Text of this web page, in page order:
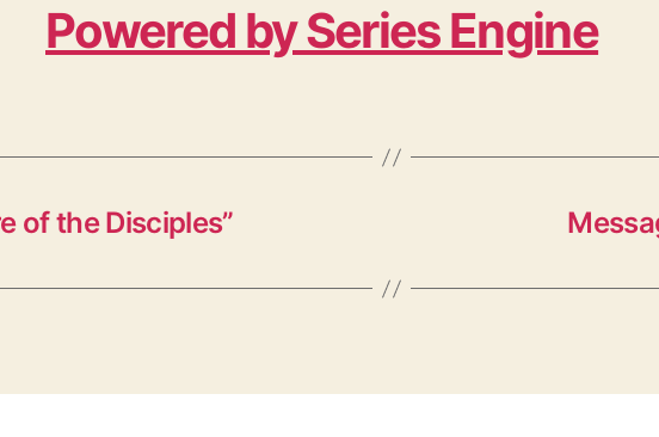
Powered by Series Engine
of the Disciples”